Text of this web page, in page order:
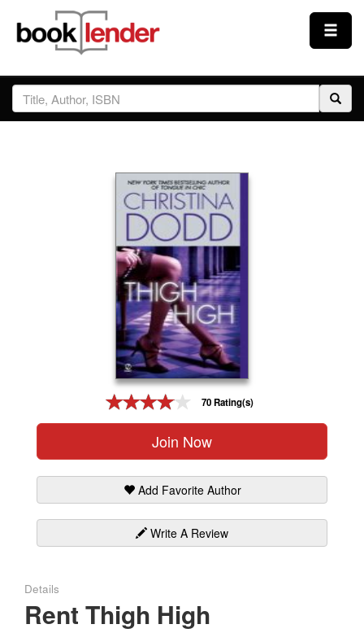
Close
Sign In
70 Rating(s)
Join Now
Add Favorite Author
Write A Review
Details
Rent Thigh High